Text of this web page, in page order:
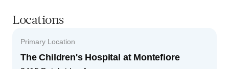
Locations
Primary Location
The Children's Hospital at Montefiore